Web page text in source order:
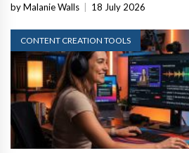
by Malanie Walls 18 July 2026
CONTENT CREATION TOOLS